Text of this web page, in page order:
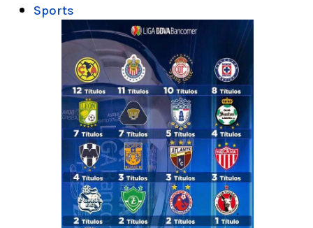
Sports